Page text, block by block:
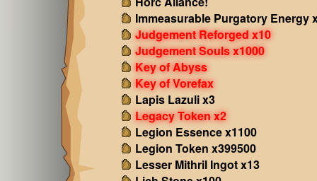
Immeasurable Purgatory Energy
Judgement Reforged x10
Judgement Souls x1000
Key of Abyss
Key of Vorefax
Lapis Lazuli x3
Legacy Token x2
Legion Essence x1100
Legion Token x399500
Lesser Mithril Ingot x13